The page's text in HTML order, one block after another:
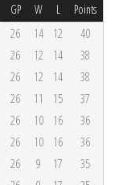
GP W L Points
26 14 12
40
26 12 14
38
26 12 14
38
26 11 15
37
26 10 16
36
26 10 16
36
26 9 17
35